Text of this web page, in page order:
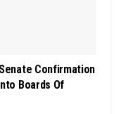
Confirmation
Boards Of